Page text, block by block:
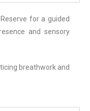
for a guided
and sensory
breathwork and